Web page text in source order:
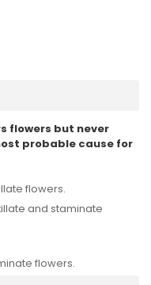
flowers but never
probable cause for
flowers.
and staminate
flowers.